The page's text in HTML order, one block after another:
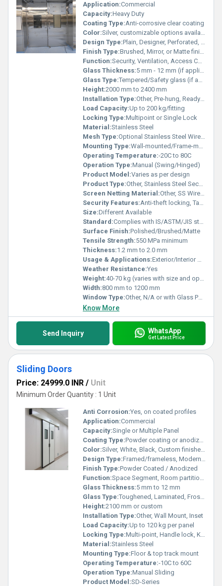
Application:Commercial
Capacity:Heavy Duty
Coating Type:Anti-corrosive clear coating
Color:Silver, customizable options available
Design Type:Plain, Designer, Perforated, with/without Mesh
Finish Type:Brushed, Mirror, or Matte finish
Function:Security, Ventilation, Access Control
Glass Thickness:5 mm - 12 mm (if applicable)
Glass Type:Tempered/Safety glass (if applicable)
Height:2000 mm to 2400 mm
Installation Type:Other, Pre-hung, Ready to Install
Load Capacity:Up to 200 kg/fitting
Locking Type:Multipoint or Single Lock
Material:Stainless Steel
Mesh Type:Optional Stainless Steel Wire Mesh
Mounting Type:Wall-mounted/Frame-mounted
Operating Temperature:-20C to 80C
Operation Type:Manual (Swing/Hinged)
Product Model:Varies as per design
Product Type:Other, Stainless Steel Security Door
Screen Netting Material:Other, SS Wire Mesh or None
Security Features:Anti-theft locking, Tamper-proof Hinges
Size:Different Available
Standard:Complies with IS/ASTM/JIS standards
Surface Finish:Polished/Brushed/Matte
Tensile Strength:550 MPa minimum
Thickness:1.2 mm to 2.0 mm
Usage & Applications:Exterior/Interior Doors, Main Gates, Security Doors
Weather Resistance:Yes
Weight:40-70 kg (varies with size and options)
Width:800 mm to 1200 mm
Window Type:Other, N/A or with Glass Panel options
Know More
Send Inquiry WhatsApp
Get Latest Price
Sliding Doors
Price: 24999.0 INR / Unit
Minimum Order Quantity : 1 Unit
Anti Corrosion:Yes, on coated profiles
Application:Commercial
Capacity:Single or Multiple Panel
Coating Type:Powder coating or anodized
Color:Silver, White, Black, Custom finishes available
Design Type:Framed/frameless, Modern/Contemporary
Finish Type:Powder Coated / Anodized
Function:Space Segment, Room partition, Access and Security
Glass Thickness:5 mm to 12 mm
Glass Type:Toughened, Laminated, Frosted, or Clear glass
Height:2100 mm or custom
Installation Type:Other, Wall Mount, Inset
Load Capacity:Up to 120 kg per panel
Locking Type:Multi-point, Handle lock, Keyed lock
Material:Stainless Steel
Mounting Type:Floor & top track mount
Operating Temperature:-10C to 60C
Operation Type:Manual Sliding
Product Model:SD-Series